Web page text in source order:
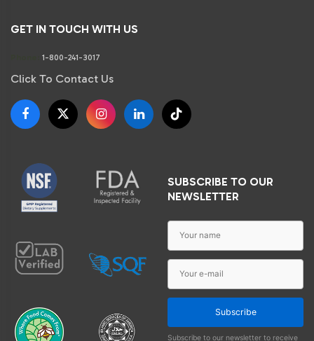
GET IN TOUCH WITH US
1-800-241-3017
Click To Contact Us
SUBSCRIBE TO OUR
NEWSLETTER
Subscribe
Subscribe to our newsletter to receive